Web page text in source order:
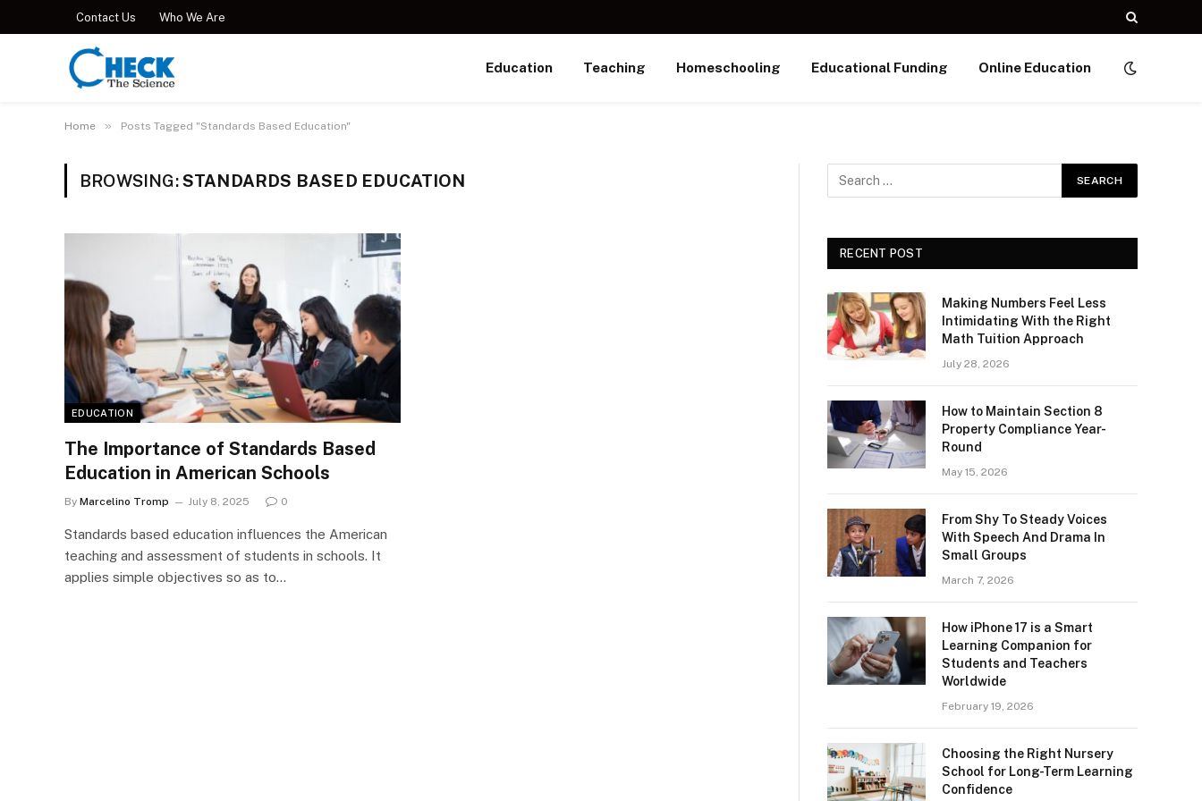
Contact Us Who We Are
Education Teaching Homeschooling Educational Funding Online Education
Home » Posts Tagged "Standards Based Education"
BROWSING:STANDARDS BASED EDUCATION
EDUCATION
The Importance of Standards Based
Education in American Schools
By Marcelino Tromp July 8, 2025 0
Standards based education influences the American
teaching and assessment of students in schools. It
applies simple objectives so as to…
RECENT POST
Making Numbers Feel Less
Intimidating With the Right
Math Tuition Approach
July 28, 2026
How to Maintain Section 8
Property Compliance Year-
Round
May 15, 2026
From Shy To Steady Voices
With Speech And Drama In
Small Groups
March 7, 2026
How iPhone 17 is a Smart
Learning Companion for
Students and Teachers
Worldwide
February 19, 2026
Choosing the Right Nursery
School for Long-Term Learning
Confidence